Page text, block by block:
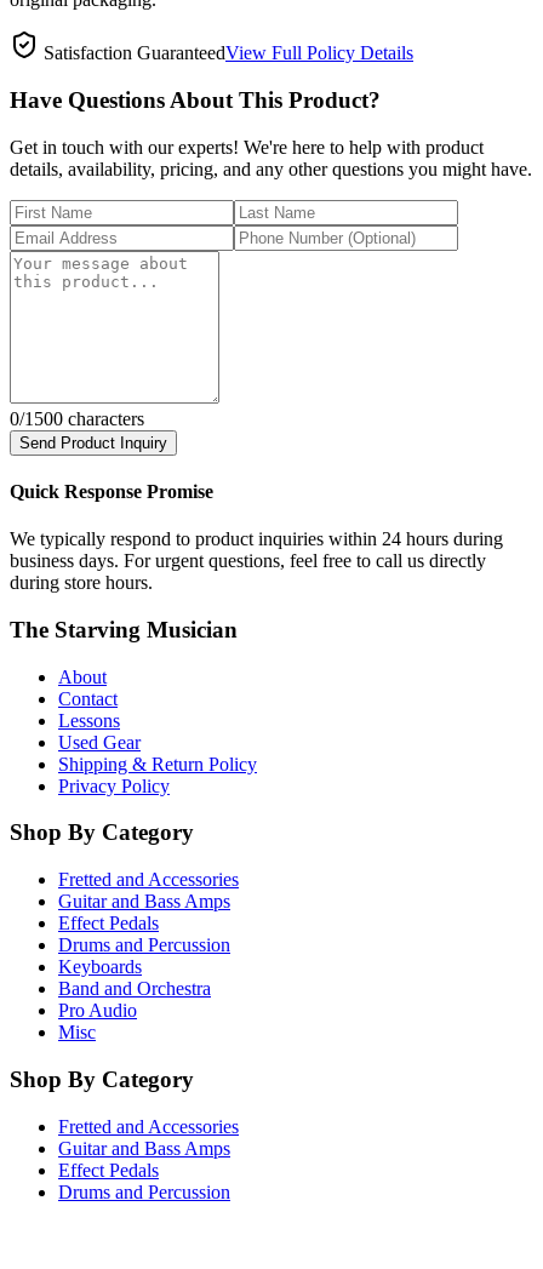
Satisfaction GuaranteedView Full Policy Details
Have Questions About This Product?
Get in touch with our experts! We're here to help with product
details, availability, pricing, and any other questions you might have.
0/1500 characters
Send Product Inquiry
Quick Response Promise
We typically respond to product inquiries within 24 hours during
business days. For urgent questions, feel free to call us directly
during store hours.
The Starving Musician
About
Contact
Lessons
Used Gear
Shipping & Return Policy
Privacy Policy
Shop By Category
Fretted and Accessories
Guitar and Bass Amps
Effect Pedals
Drums and Percussion
Keyboards
Band and Orchestra
Pro Audio
Misc
Shop By Category
Fretted and Accessories
Guitar and Bass Amps
Effect Pedals
Drums and Percussion